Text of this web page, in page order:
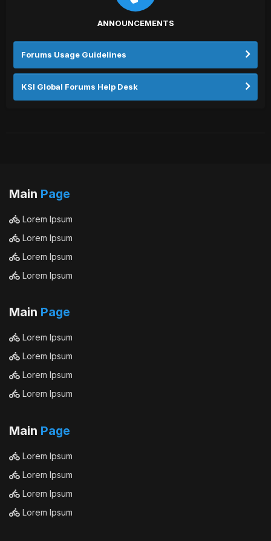
ANNOUNCEMENTS
Forums Usage Guidelines
KSI Global Forums Help Desk
Main Page
Lorem Ipsum
Lorem Ipsum
Lorem Ipsum
Lorem Ipsum
Main Page
Lorem Ipsum
Lorem Ipsum
Lorem Ipsum
Lorem Ipsum
Main Page
Lorem Ipsum
Lorem Ipsum
Lorem Ipsum
Lorem Ipsum